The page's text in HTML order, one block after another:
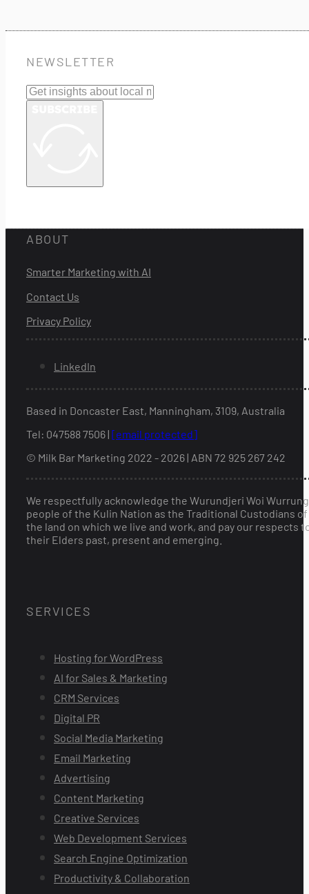
NEWSLETTER
ABOUT
Smarter Marketing with AI
Contact Us
Privacy Policy
LinkedIn
Based in Doncaster East, Manningham, 3109, Australia
Tel: 047588 7506 | [email protected]
© Milk Bar Marketing 2022 - 2026 | ABN 72 925 267 242
We respectfully acknowledge the Wurundjeri Woi Wurrung
people of the Kulin Nation as the Traditional Custodians of
the land on which we live and work, and pay our respects
their Elders past, present and emerging.
SERVICES
Hosting for WordPress
AI for Sales & Marketing
CRM Services
Digital PR
Social Media Marketing
Email Marketing
Advertising
Content Marketing
Creative Services
Web Development Services
Search Engine Optimization
Productivity & Collaboration